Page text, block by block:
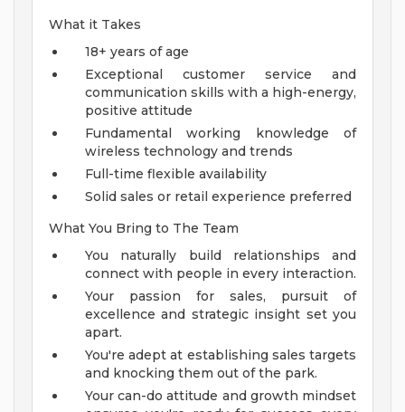
What it Takes
18+ years of age
Exceptional customer service and
communication skills with a high-energy,
positive attitude
Fundamental working knowledge of
wireless technology and trends
Full-time flexible availability
Solid sales or retail experience preferred
What You Bring to The Team
You naturally build relationships and
connect with people in every interaction.
Your passion for sales, pursuit of
excellence and strategic insight set you
apart.
You're adept at establishing sales targets
and knocking them out of the park.
Your can-do attitude and growth mindset